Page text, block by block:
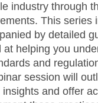
industry through
This series
by detailed
at helping you
and
session will
and offer